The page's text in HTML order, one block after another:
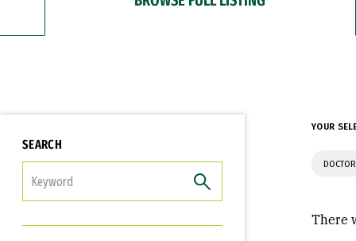
SEARCH
YOUR
There